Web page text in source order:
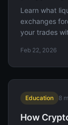
Learn what
exchanges
your trades
Feb 22, 2026
Education 8
How